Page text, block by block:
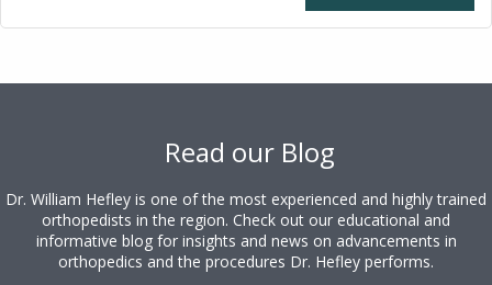
Read our Blog
Dr. William Hefley is one of the most experienced and highly trained
orthopedists in the region. Check out our educational and
informative blog for insights and news on advancements in
orthopedics and the procedures Dr. Hefley performs.